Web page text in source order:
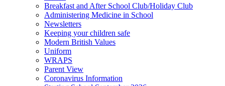
Breakfast and After School Club/Holiday Club
Administering Medicine in School
Newsletters
Keeping your children safe
Modern British Values
Uniform
WRAPS
Parent View
Coronavirus Information